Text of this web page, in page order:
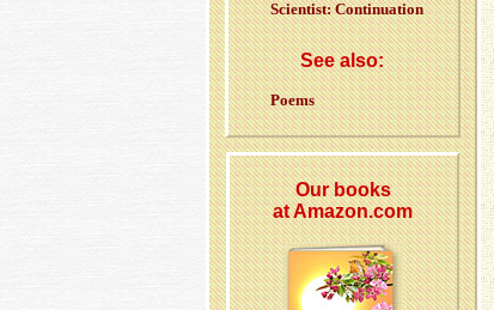
Sci­en­tist: Con­tin­u­a­tion
See also:
Poems
Our books
at Amazon.com